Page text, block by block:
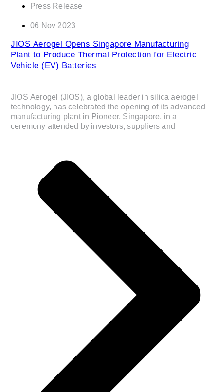
Press Release
06 Nov 2023
JIOS Aerogel Opens Singapore Manufacturing
Plant to Produce Thermal Protection for Electric
Vehicle (EV) Batteries
JIOS Aerogel (JIOS), a global leader in silica aerogel
technology, has celebrated the opening of its advanced
manufacturing plant in Pioneer, Singapore, in a
ceremony attended by investors, suppliers and